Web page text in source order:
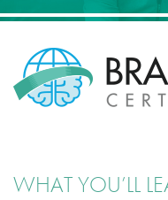
WHAT YOU’LL